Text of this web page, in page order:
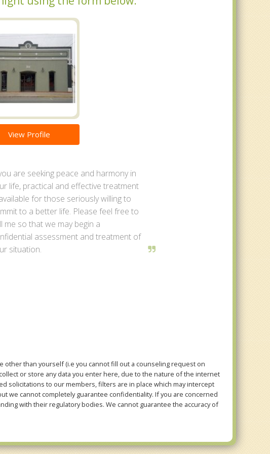
View Profile
are seeking peace and harmony in
life, practical and effective treatment
for those seriously willing to
to a better life. Please feel free to
me so that we may begin a
assessment and treatment of
situation.
than yourself (i.e you cannot fill out a counseling request on
or store any data you enter here, due to the nature of the internet
solicitations to our members, filters are in place which may intercept
we cannot completely guarantee confidentiality. If you are concerned
with their regulatory bodies. We cannot guarantee the accuracy of